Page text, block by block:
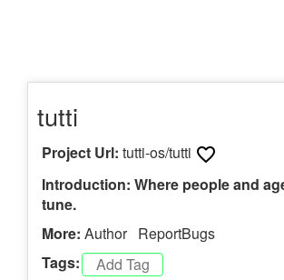
tutti
Project Url: tutti-os/tutti
Introduction: Where people and
tune.
More: Author ReportBugs
Tags: